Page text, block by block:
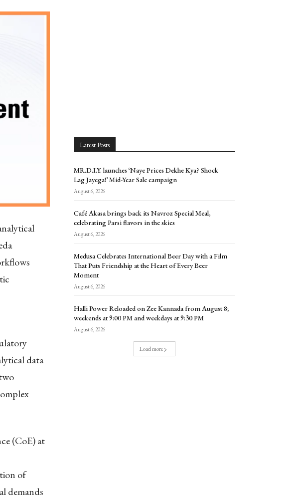
data
(CoE) at
of
demands
Latest Posts
MR.D.I.Y. launches ‘Naye Prices Dekhe Kya? Shock
Lag Jayega!’ Mid-Year Sale campaign
August 6, 2026
Café Akasa brings back its Navroz Special Meal,
celebrating Parsi flavors in the skies
August 6, 2026
Medusa Celebrates International Beer Day with a Film
That Puts Friendship at the Heart of Every Beer
Moment
August 6, 2026
Halli Power Reloaded on Zee Kannada from August 8;
weekends at 9:00 PM and weekdays at 9:30 PM
August 6, 2026
Load more